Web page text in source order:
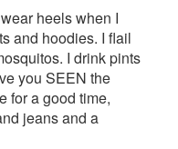
heels when I
and hoodies. I flail
I drink pints
you SEEN the
for a good time,
jeans and a